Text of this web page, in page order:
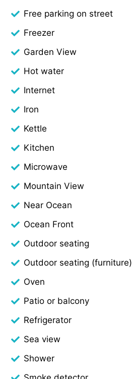
Free parking on street
Freezer
Garden View
Hot water
Internet
Iron
Kettle
Kitchen
Microwave
Mountain View
Near Ocean
Ocean Front
Outdoor seating
Outdoor seating (furniture)
Oven
Patio or balcony
Refrigerator
Sea view
Shower